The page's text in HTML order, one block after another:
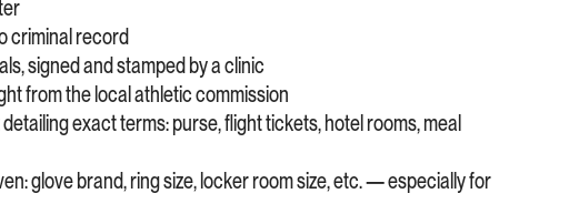
criminal record
signed and stamped by a clinic
from the local athletic commission
exact terms: purse, flight tickets, hotel rooms, meal
glove brand, ring size, locker room size, etc. — especially for